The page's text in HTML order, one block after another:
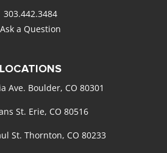
303.442.3484
Ask a Question
LOCATIONS
Ave. Boulder, CO 80301
St. Erie, CO 80516
St. Thornton, CO 80233